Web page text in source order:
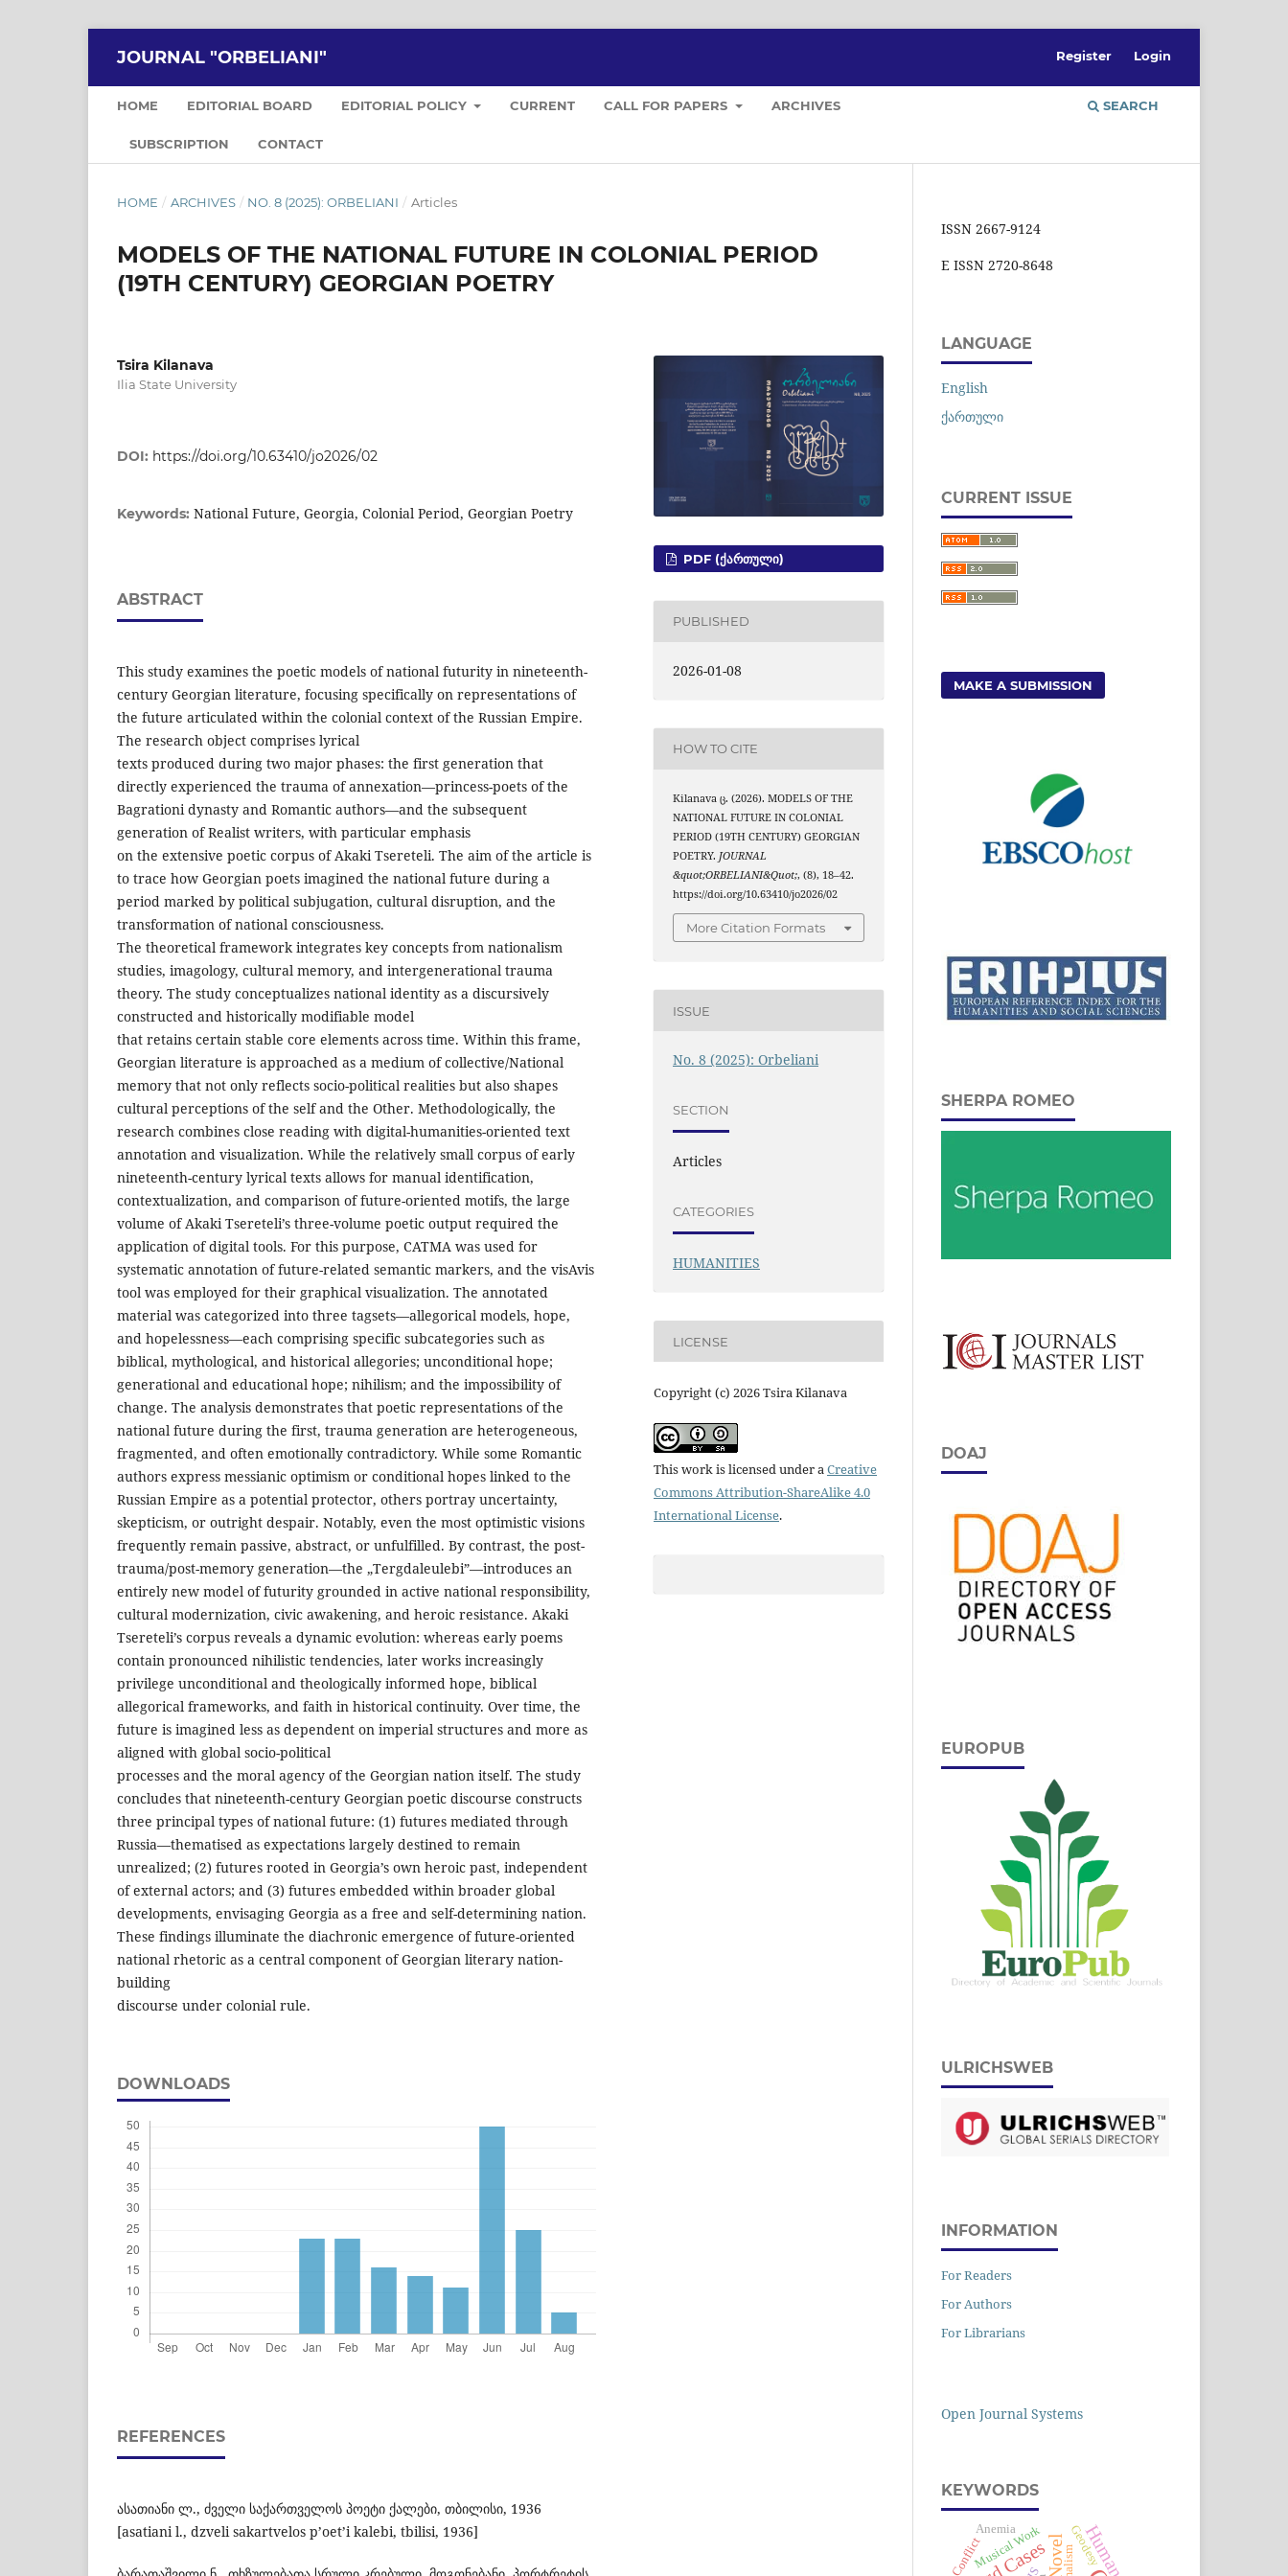
JOURNAL "ORBELIANI"
HOME EDITORIAL BOARD EDITORIAL POLICY CURRENT CALL FOR PAPERS ARCHIVES
SUBSCRIPTION CONTACT
SEARCH
Register Login
HOME / ARCHIVES / NO. 8 (2025): ORBELIANI / Articles
MODELS OF THE NATIONAL FUTURE IN COLONIAL PERIOD
(19TH CENTURY) GEORGIAN POETRY
Tsira Kilanava
Ilia State University
DOI: https://doi.org/10.63410/jo2026/02
Keywords: National Future, Georgia, Colonial Period, Georgian Poetry
ABSTRACT
This study examines the poetic models of national futurity in nineteenth-
century Georgian literature, focusing specifically on representations of
the future articulated within the colonial context of the Russian Empire.
The research object comprises lyrical
texts produced during two major phases: the first generation that
directly experienced the trauma of annexation—princess-poets of the
Bagrationi dynasty and Romantic authors—and the subsequent
generation of Realist writers, with particular emphasis
on the extensive poetic corpus of Akaki Tsereteli. The aim of the article is
to trace how Georgian poets imagined the national future during a
period marked by political subjugation, cultural disruption, and the
transformation of national consciousness.
The theoretical framework integrates key concepts from nationalism
studies, imagology, cultural memory, and intergenerational trauma
theory. The study conceptualizes national identity as a discursively
constructed and historically modifiable model
that retains certain stable core elements across time. Within this frame,
Georgian literature is approached as a medium of collective/National
memory that not only reflects socio-political realities but also shapes
cultural perceptions of the self and the Other. Methodologically, the
research combines close reading with digital-humanities-oriented text
annotation and visualization. While the relatively small corpus of early
nineteenth-century lyrical texts allows for manual identification,
contextualization, and comparison of future-oriented motifs, the large
volume of Akaki Tsereteli’s three-volume poetic output required the
application of digital tools. For this purpose, CATMA was used for
systematic annotation of future-related semantic markers, and the visAvis
tool was employed for their graphical visualization. The annotated
material was categorized into three tagsets—allegorical models, hope,
and hopelessness—each comprising specific subcategories such as
biblical, mythological, and historical allegories; unconditional hope;
generational and educational hope; nihilism; and the impossibility of
change. The analysis demonstrates that poetic representations of the
national future during the first, trauma generation are heterogeneous,
fragmented, and often emotionally contradictory. While some Romantic
authors express messianic optimism or conditional hopes linked to the
Russian Empire as a potential protector, others portray uncertainty,
skepticism, or outright despair. Notably, even the most optimistic visions
frequently remain passive, abstract, or unfulfilled. By contrast, the post-
trauma/post-memory generation—the „Tergdaleulebi”—introduces an
entirely new model of futurity grounded in active national responsibility,
cultural modernization, civic awakening, and heroic resistance. Akaki
Tsereteli’s corpus reveals a dynamic evolution: whereas early poems
contain pronounced nihilistic tendencies, later works increasingly
privilege unconditional and theologically informed hope, biblical
allegorical frameworks, and faith in historical continuity. Over time, the
future is imagined less as dependent on imperial structures and more as
aligned with global socio-political
processes and the moral agency of the Georgian nation itself. The study
concludes that nineteenth-century Georgian poetic discourse constructs
three principal types of national future: (1) futures mediated through
Russia—thematised as expectations largely destined to remain
unrealized; (2) futures rooted in Georgia’s own heroic past, independent
of external actors; and (3) futures embedded within broader global
developments, envisaging Georgia as a free and self-determining nation.
These findings illuminate the diachronic emergence of future-oriented
national rhetoric as a central component of Georgian literary nation-
building
discourse under colonial rule.
DOWNLOADS
REFERENCES
ასათიანი ლ., ძველი საქართველოს პოეტი ქალები, თბილისი, 1936
[asatiani l., dzveli sakartvelos p’oet’i kalebi, tbilisi, 1936]
PDF (ᲥᲐᲠᲗᲣᲚᲘ)
PUBLISHED
2026-01-08
HOW TO CITE
Kilanava ც. (2026). MODELS OF THE
NATIONAL FUTURE IN COLONIAL
PERIOD (19TH CENTURY) GEORGIAN
POETRY. JOURNAL
&quot;ORBELIANI&Quot;, (8), 18–42.
https://doi.org/10.63410/jo2026/02
More Citation Formats
ISSUE
No. 8 (2025): Orbeliani
SECTION
Articles
CATEGORIES
HUMANITIES
LICENSE
Copyright (c) 2026 Tsira Kilanava
This work is licensed under aCreative
Commons Attribution-ShareAlike 4.0
International License.
ISSN 2667-9124
E ISSN 2720-8648
LANGUAGE
English
ქართული
CURRENT ISSUE
MAKE A SUBMISSION
SHERPA ROMEO
DOAJ
EUROPUB
ULRICHSWEB
INFORMATION
For Readers
For Authors
For Librarians
Open Journal Systems
KEYWORDS
Musical Work
Anemia
Conflict Geodesy